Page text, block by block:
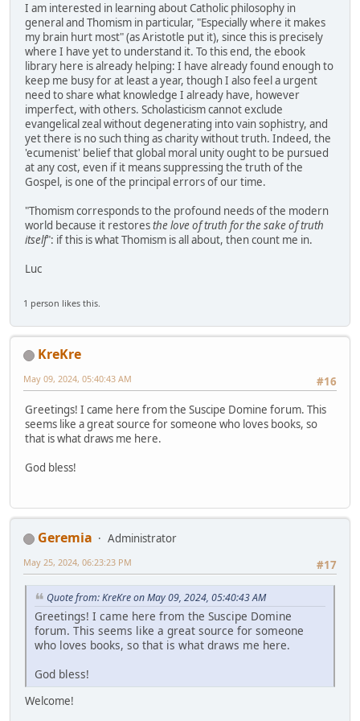
I am interested in learning about Catholic philosophy in
general and Thomism in particular, "Especially where it makes
my brain hurt most" (as Aristotle put it), since this is precisely
where I have yet to understand it. To this end, the ebook
library here is already helping: I have already found enough to
keep me busy for at least a year, though I also feel a urgent
need to share what knowledge I already have, however
imperfect, with others. Scholasticism cannot exclude
evangelical zeal without degenerating into vain sophistry, and
yet there is no such thing as charity without truth. Indeed, the
'ecumenist' belief that global moral unity ought to be pursued
at any cost, even if it means suppressing the truth of the
Gospel, is one of the principal errors of our time.
"Thomism corresponds to the profound needs of the modern
world because it restoresthe love of truth for the sake of truth
itself": if this is what Thomism is all about, then count me in.
Luc
1 person likes this.
KreKre
#16
May 09, 2024, 05:40:43 AM
Greetings! I came here from the Suscipe Domine forum. This
seems like a great source for someone who loves books, so
that is what draws me here.
God bless!
Geremia
Administrator
#17
May 25, 2024, 06:23:23 PM
Quote from: KreKre on May 09, 2024, 05:40:43 AM
Greetings! I came here from the Suscipe Domine
forum. This seems like a great source for someone
who loves books, so that is what draws me here.
God bless!
Welcome!